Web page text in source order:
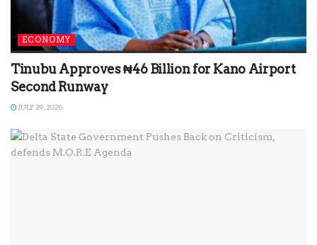
ECONOMY
Tinubu Approves ₦46 Billion for Kano Airport
Second Runway
JULY 29, 2026